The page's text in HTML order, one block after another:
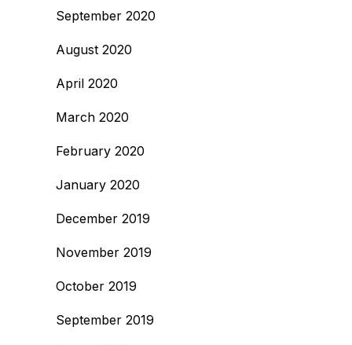
September 2020
August 2020
April 2020
March 2020
February 2020
January 2020
December 2019
November 2019
October 2019
September 2019